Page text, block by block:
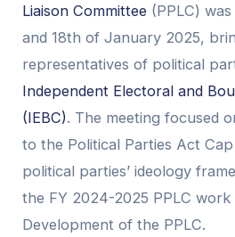
Liaison Committee (PPLC)
and 18th of January 2025,
representatives of political
Independent Electoral and
(IEBC). The meeting focused
to the Political Parties Act
political parties’ ideology
the FY 2024-2025 PPLC work
Development of the PPLC.